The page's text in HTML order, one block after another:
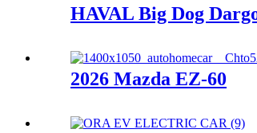
HAVAL Big Dog
2026 Mazda EZ-60